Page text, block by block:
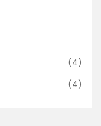
(4)
(4)